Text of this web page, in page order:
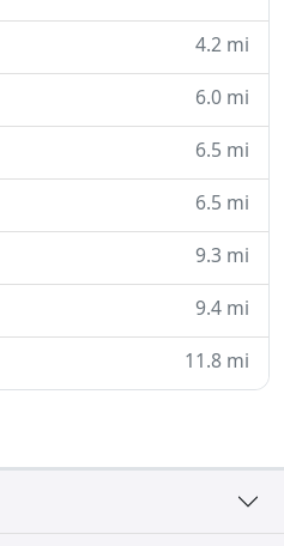
4.2 mi
6.0 mi
6.5 mi
6.5 mi
9.3 mi
9.4 mi
11.8 mi